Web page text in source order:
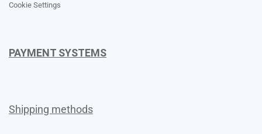
Cookie Settings
PAYMENT SYSTEMS
Shipping methods